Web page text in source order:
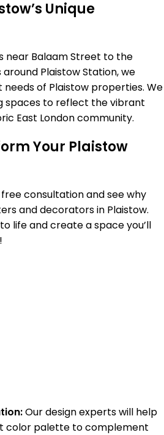
Unique
near Balaam Street to the
Plaistow Station, we
of Plaistow properties. We
spaces to reflect the vibrant
East London community.
Your Plaistow
consultation and see why
and decorators in Plaistow.
life and create a space you’ll
Our design experts will help
color palette to complement